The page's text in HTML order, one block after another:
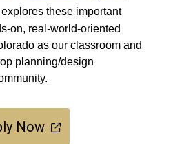
these important
on, real-world-oriented
as our classroom and
planning/design
Now